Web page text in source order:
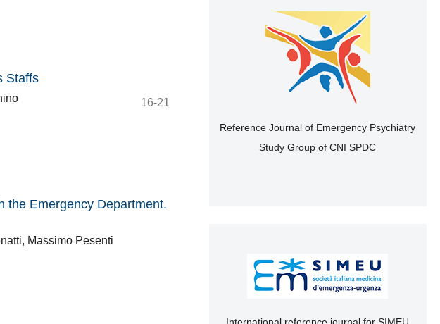
Staffs
16-21
the Emergency Department.
Massimo Pesenti
Reference Journal of Emergency Psychiatry
Study Group of CNI SPDC